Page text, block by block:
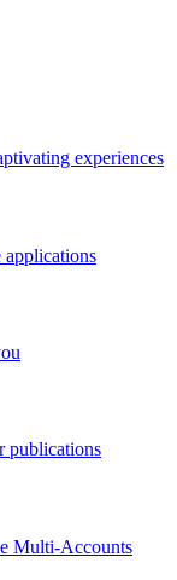
experiences
applications
publications
Multi-Accounts